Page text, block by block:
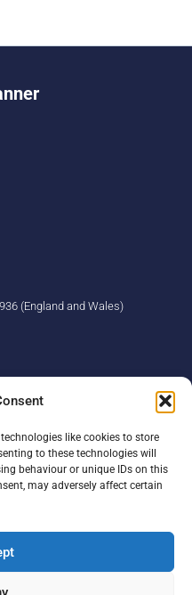
like cookies to store
to these technologies will
behaviour or unique IDs on this
may adversely affect certain
(England and Wales)
Support us
Events
Fundraising
Our Promise